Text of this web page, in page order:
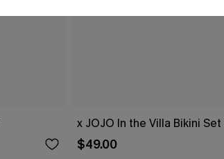
x JOJO In the Villa Bikini Set
$49.00